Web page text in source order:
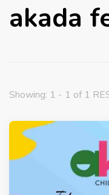
akada
Showing: 1 - 1 of 1